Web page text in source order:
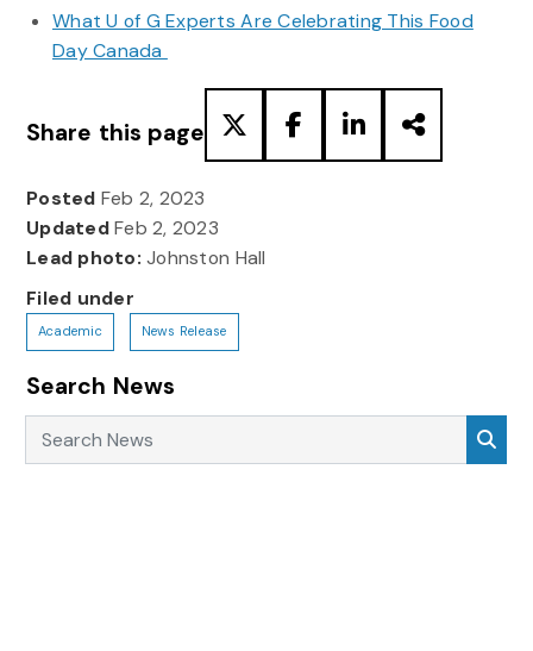
What U of G Experts Are Celebrating This Food
Day Canada
Share this page
Posted Feb 2, 2023
UpdatedFeb 2, 2023
Lead photo: Johnston Hall
Filed under
Academic News Release
Search News
Search News